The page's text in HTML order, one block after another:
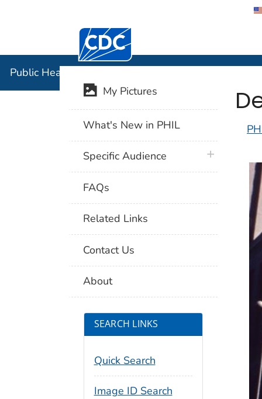
Centers for Disease Control and
Public Health Image Library (PHIL)
My Pictures
What's New in PHIL
Specific Audience plus icon
FAQs
Related Links
Contact Us
About
SEARCH LINKS
Quick Search
Image ID Search